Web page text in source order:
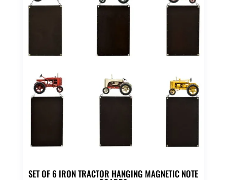
SET OF 6 IRON TRACTOR HANGING MAGNETIC NOTE